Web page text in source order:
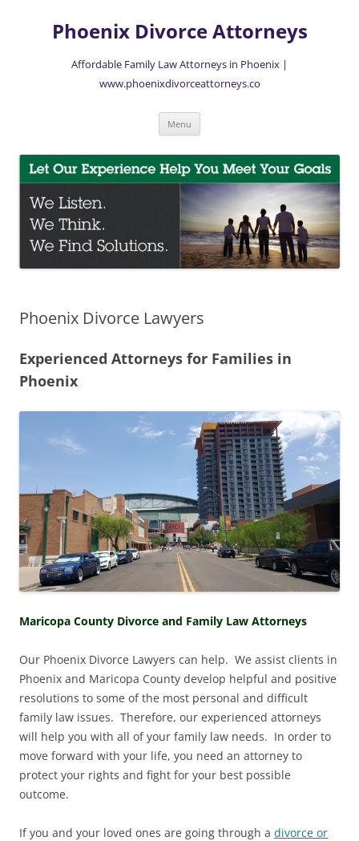
contentPhoenix Divorce Attorneys
Affordable Family Law Attorneys in Phoenix |
www.phoenixdivorceattorneys.co
Menu
Phoenix Divorce Lawyers
Experienced Attorneys for Families in
Phoenix
Maricopa County Divorce and Family Law Attorneys
Our Phoenix Divorce Lawyers can help. We assist clients in
Phoenix and Maricopa County develop helpful and positive
resolutions to some of the most personal and difficult
family law issues. Therefore, our experienced attorneys
will help you with all of your family law needs. In order to
move forward with your life, you need an attorney to
protect your rights and fight for your best possible
outcome.
If you and your loved ones are going through a divorce or